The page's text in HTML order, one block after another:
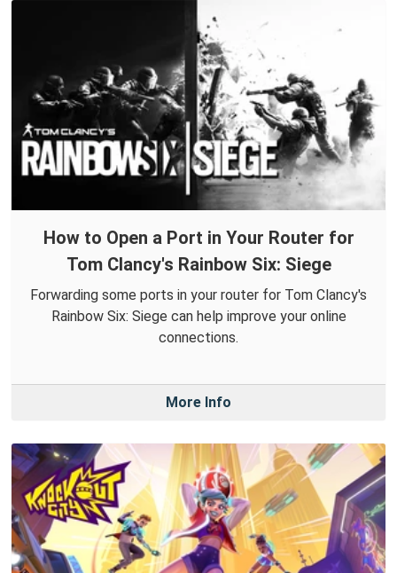
How to Open a Port in Your Router for
Tom Clancy's Rainbow Six: Siege
Forwarding some ports in your router for Tom Clancy's
Rainbow Six: Siege can help improve your online
connections.
More Info